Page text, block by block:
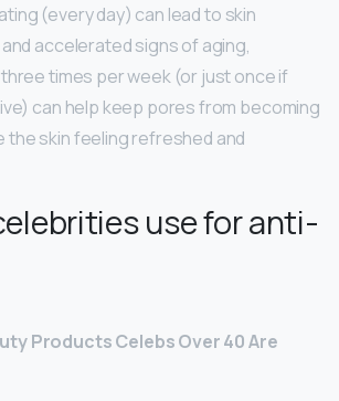
(every day) can lead to skin
accelerated signs of aging,
times per week (or just once if
can help keep pores from becoming
the skin feeling refreshed and
use for anti-
Products Celebs Over 40 Are